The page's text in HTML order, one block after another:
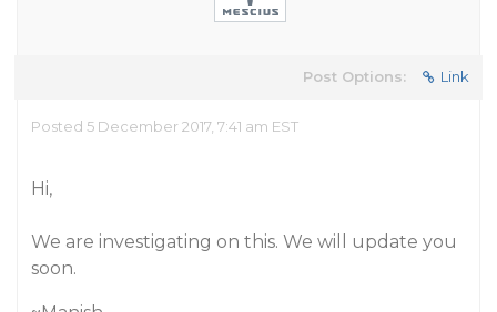
Post Options: Link
Posted 5 December 2017, 7:41 am EST
Hi,
We are investigating on this. We will update you
soon.